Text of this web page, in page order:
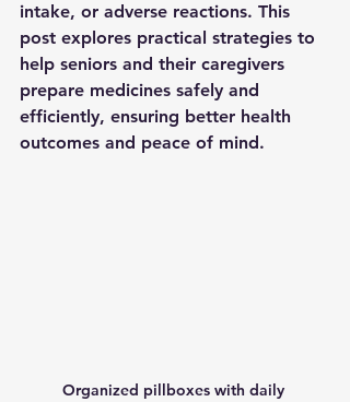
intake, or adverse reactions. This
post explores practical strategies to
help seniors and their caregivers
prepare medicines safely and
efficiently, ensuring better health
outcomes and peace of mind.
Organized pillboxes with daily